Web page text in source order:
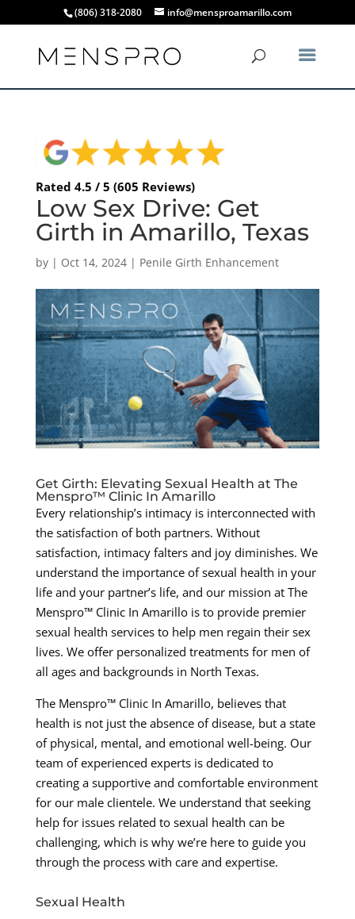
(806) 318-2080 info@mensproamarillo.com
Rated 4.5 / 5 (605 Reviews)
Low Sex Drive: Get
Girth in Amarillo, Texas
by | Oct 14, 2024| Penile Girth Enhancement
Get Girth: Elevating Sexual Health at The
Menspro™ Clinic In Amarillo
Every relationship’s intimacy is interconnected with
the satisfaction of both partners. Without
satisfaction, intimacy falters and joy diminishes. We
understand the importance of sexual health in your
life and your partner’s life, and our mission at The
Menspro™ Clinic In Amarillo is to provide premier
sexual health services to help men regain their sex
lives. We offer personalized treatments for men of
all ages and backgrounds in North Texas.
The Menspro™ Clinic In Amarillo, believes that
health is not just the absence of disease, but a state
of physical, mental, and emotional well-being. Our
team of experienced experts is dedicated to
creating a supportive and comfortable environment
for our male clientele. We understand that seeking
help for issues related to sexual health can be
challenging, which is why we’re here to guide you
through the process with care and expertise.
Sexual Health